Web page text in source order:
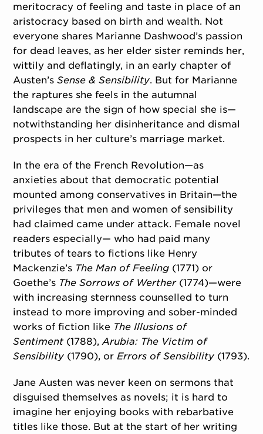
meritocracy of feeling and taste in place of an
aristocracy based on birth and wealth. Not
everyone shares Marianne Dashwood’s passion
for dead leaves, as her elder sister reminds her,
wittily and deflatingly, in an early chapter of
Austen’sSense & Sensibility. But for Marianne
the raptures she feels in the autumnal
landscape are the sign of how special she is—
notwithstanding her disinheritance and dismal
prospects in her culture’s marriage market.
In the era of the French Revolution—as
anxieties about that democratic potential
mounted among conservatives in Britain—the
privileges that men and women of sensibility
had claimed came under attack. Female novel
readers especially— who had paid many
tributes of tears to fictions like Henry
Mackenzie’s The Man of Feeling (1771) or
Goethe’s The Sorrows of Werther(1774)—were
with increasing sternness counselled to turn
instead to more improving and sober-minded
works of fiction like The Illusions of
Sentiment (1788),Arubia: The Victim of
Sensibility (1790), orErrors of Sensibility (1793).
Jane Austen was never keen on sermons that
disguised themselves as novels; it is hard to
imagine her enjoying books with rebarbative
titles like those. But at the start of her writing